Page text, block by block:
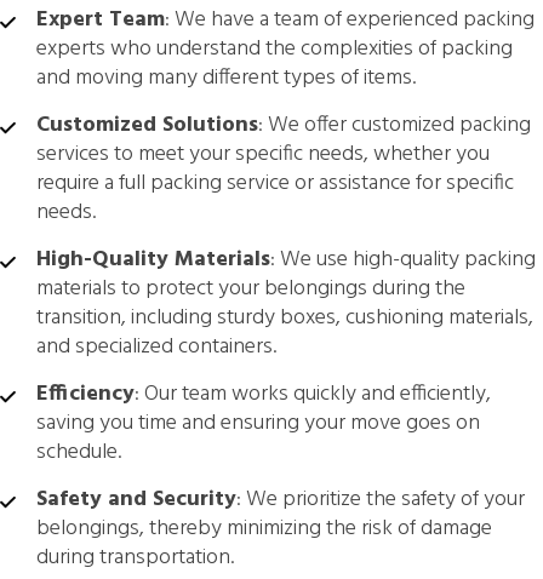
Expert Team: We have a team of experienced packing
experts who understand the complexities of packing
and moving many different types of items.
Customized Solutions: We offer customized packing
services to meet your specific needs, whether you
require a full packing service or assistance for specific
needs.
High-Quality Materials: We use high-quality packing
materials to protect your belongings during the
transition, including sturdy boxes, cushioning materials,
and specialized containers.
Efficiency: Our team works quickly and efficiently,
saving you time and ensuring your move goes on
schedule.
Safety and Security: We prioritize the safety of your
belongings, thereby minimizing the risk of damage
during transportation.